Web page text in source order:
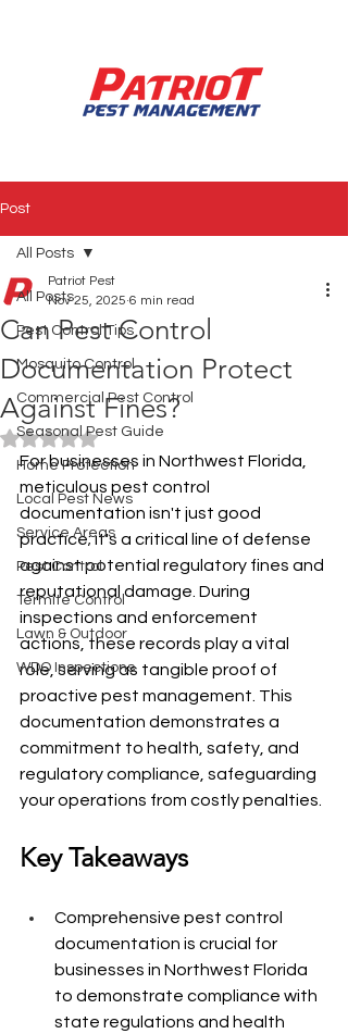
Post
All Posts
Pest Control Tips
Mosquito Control
Commercial Pest Control
Seasonal Pest Guide
Home Protection
Local Pest News
Service Areas
Pest Control
Termite Control
Lawn & Outdoor
WDO Inspections
All Posts
Can Pest Control
Documentation Protect
Against Fines?
Patriot Pest
Nov 25, 2025 6 min read
Rated NaN out of 5 stars.
For businesses in Northwest Florida,
meticulous pest control
documentation isn't just good
practice; it's a critical line of defense
against potential regulatory fines and
reputational damage. During
inspections and enforcement
actions, these records play a vital
role, serving as tangible proof of
proactive pest management. This
documentation demonstrates a
commitment to health, safety, and
regulatory compliance, safeguarding
your operations from costly penalties.
Key Takeaways
Comprehensive pest control
documentation is crucial for
businesses in Northwest Florida
to demonstrate compliance with
state regulations and health